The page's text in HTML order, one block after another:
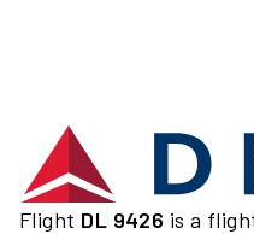
Flight DL 9426 is a